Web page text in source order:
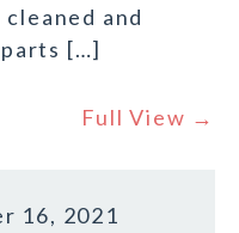
and
[…]
Full View →
16, 2021